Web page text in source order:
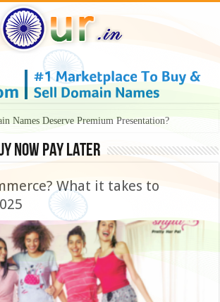
Names Deserve Premium Presentation?
now pay later
What it takes to